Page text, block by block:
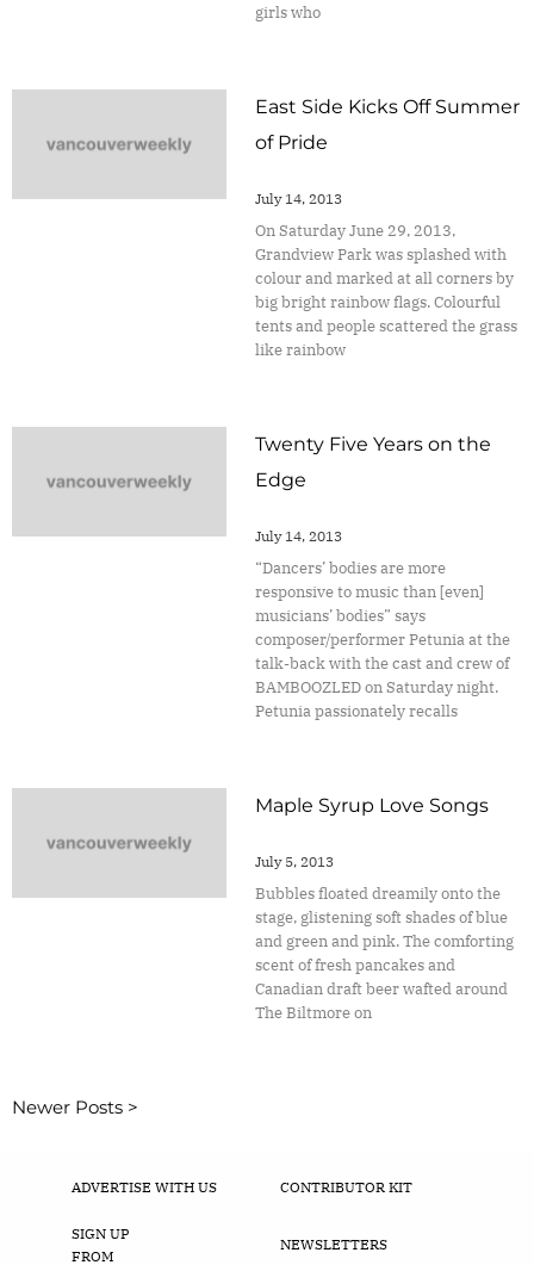
girls who
East Side Kicks Off Summer
of Pride
July 14, 2013
On Saturday June 29, 2013,
Grandview Park was splashed with
colour and marked at all corners by
big bright rainbow flags. Colourful
tents and people scattered the grass
like rainbow
Twenty Five Years on the
Edge
July 14, 2013
“Dancers’ bodies are more
responsive to music than [even]
musicians’ bodies” says
composer/performer Petunia at the
talk-back with the cast and crew of
BAMBOOZLED on Saturday night.
Petunia passionately recalls
Maple Syrup Love Songs
July 5, 2013
Bubbles floated dreamily onto the
stage, glistening soft shades of blue
and green and pink. The comforting
scent of fresh pancakes and
Canadian draft beer wafted around
The Biltmore on
Newer Posts >
ADVERTISE WITH US CONTRIBUTOR KIT
SIGN UP
FROM
NEWSLETTERS